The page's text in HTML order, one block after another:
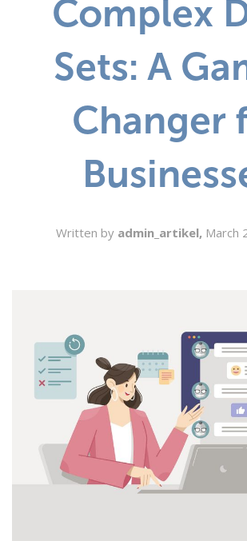
CONTACT US
SIGN UP
Complex
Sets: A
Changer
Written by admin_artikel, March